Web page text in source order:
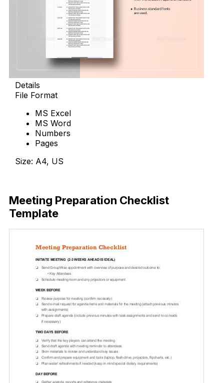
Details
File Format
MS Excel
MS Word
Numbers
Pages
Size: A4, US
Meeting Preparation Checklist
Template